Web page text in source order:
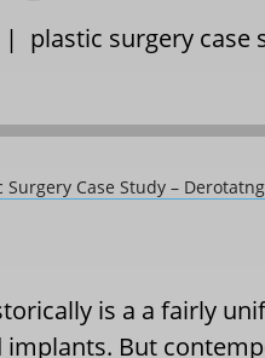
| plastic surgery case
Surgery Case Study –
is a a fairly
But